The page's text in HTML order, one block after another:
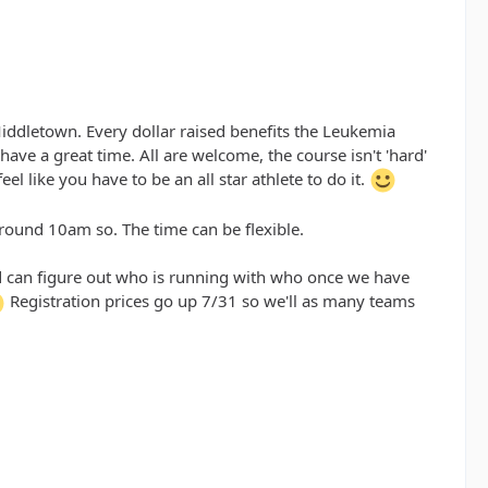
Every dollar raised benefits the Leukemia
a great time. All are welcome, the course isn't 'hard'
like you have to be an all star athlete to do it.
10am so. The time can be flexible.
figure out who is running with who once we have
Registration prices go up 7/31 so we'll as many teams